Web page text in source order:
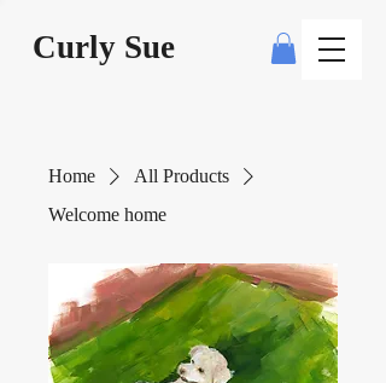
Curly Sue
Home
All Products
Welcome home